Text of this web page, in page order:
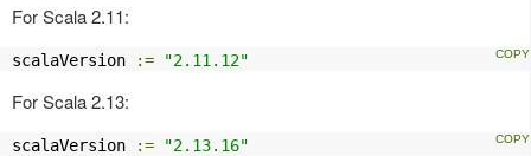
For Scala 2.11:
scalaVersion := "2.11.12"
For Scala 2.13:
scalaVersion := "2.13.16"